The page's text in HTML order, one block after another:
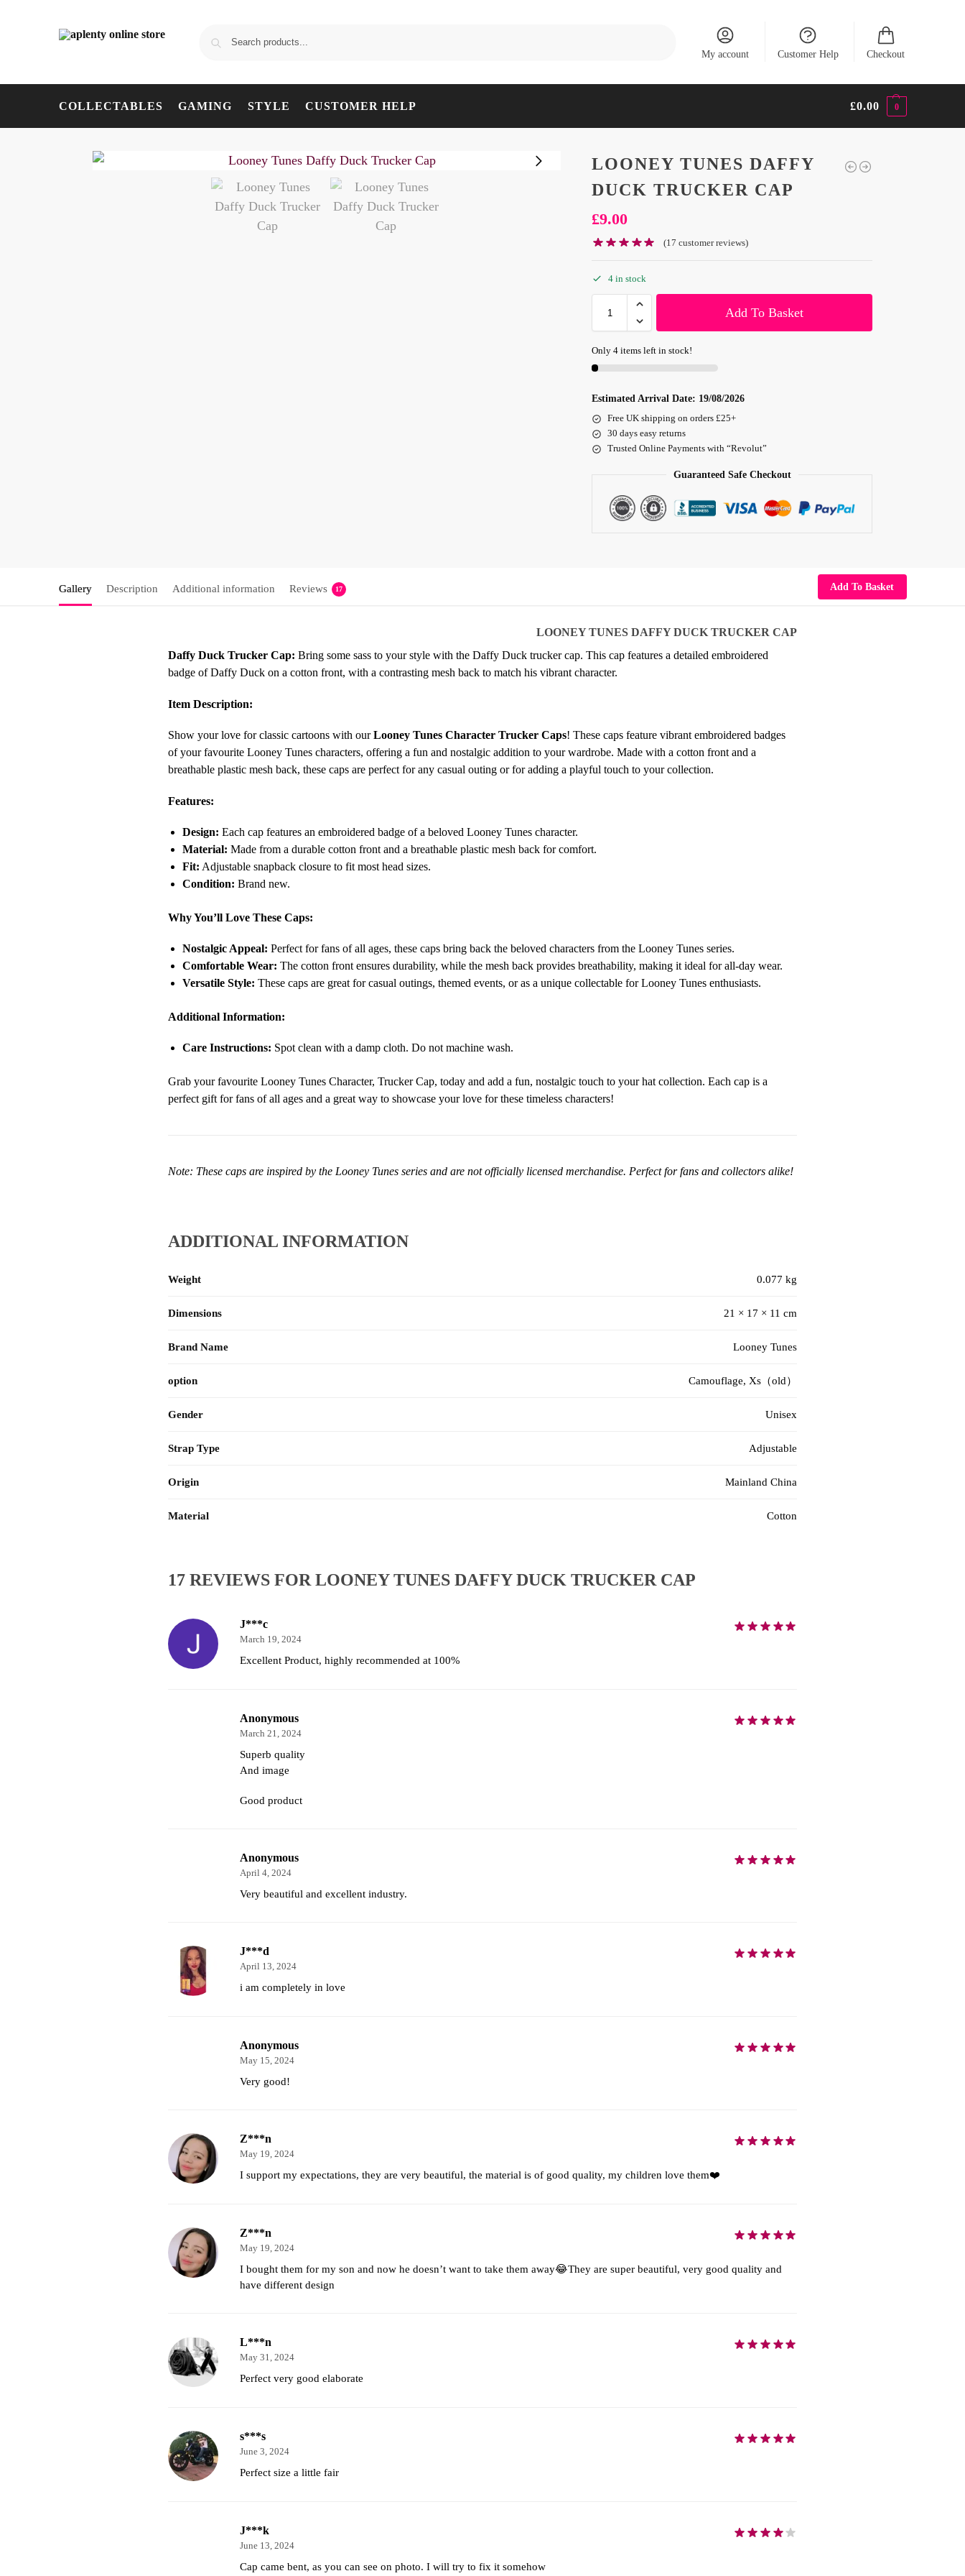
My account Customer Help Checkout
COLLECTABLES GAMING STYLE CUSTOMER HELP £0.00 0
LOONEY TUNES DAFFY
DUCK TRUCKER CAP
£9.00
(17 customer reviews)
4 in stock
Add To Basket
Only 4 items left in stock!
Estimated Arrival Date: 19/08/2026
Free UK shipping on orders £25+
30 days easy returns
Trusted Online Payments with “Revolut”
Guaranteed Safe Checkout
Gallery Description Additional information Reviews 17 Add To Basket
LOONEY TUNESDAFFY DUCK TRUCKER CAP
Daffy Duck Trucker Cap: Bring some sass to your style with the Daffy Duck trucker cap. This cap features a detailed embroidered
badge of Daffy Duck on a cotton front, with a contrasting mesh back to match his vibrant character.
Item Description:
Show your love for classic cartoons with ourLooney Tunes Character Trucker Caps! These caps feature vibrant embroidered badges
of your favourite Looney Tunes characters, offering a fun and nostalgic addition to your wardrobe. Made with a cotton front and a
breathable plastic mesh back, these caps are perfect for any casual outing or for adding a playful touch to your collection.
Features:
Design: Each cap features an embroidered badge of a beloved Looney Tunes character.
Material: Made from a durable cotton front and a breathable plastic mesh back for comfort.
Fit: Adjustable snapback closure to fit most head sizes.
Condition: Brand new.
Why You’ll Love These Caps:
Nostalgic Appeal: Perfect for fans of all ages, these caps bring back the beloved characters from the Looney Tunes series.
Comfortable Wear: The cotton front ensures durability, while the mesh back provides breathability, making it ideal for all-day wear.
Versatile Style: These caps are great for casual outings, themed events, or as a unique collectable for Looney Tunes enthusiasts.
Additional Information:
Care Instructions: Spot clean with a damp cloth. Do not machine wash.
Grab your favourite Looney Tunes Character, Trucker Cap, today and add a fun, nostalgic touch to your hat collection. Each cap is a
perfect gift for fans of all ages and a great way to showcase your love for these timeless characters!
Note: These caps are inspired by the Looney Tunes series and are not officially licensed merchandise. Perfect for fans and collectors alike!
ADDITIONAL INFORMATION
Weight 0.077 kg
Dimensions 21 × 17 × 11 cm
Brand Name Looney Tunes
option Camouflage, Xs（old）
Gender Unisex
Strap Type Adjustable
Origin Mainland China
Material Cotton
17 REVIEWS FOR LOONEY TUNES DAFFY DUCK TRUCKER CAP
J***c
March 19, 2024
Excellent Product, highly recommended at 100%
Anonymous
March 21, 2024
Superb quality
And image
Good product
Anonymous
April 4, 2024
Very beautiful and excellent industry.
J***d
April 13, 2024
i am completely in love
Anonymous
May 15, 2024
Very good!
Z***n
May 19, 2024
I support my expectations, they are very beautiful, the material is of good quality, my children love them❤️
Z***n
May 19, 2024
I bought them for my son and now he doesn’t want to take them away😂They are super beautiful, very good quality and
have different design
L***n
May 31, 2024
Perfect very good elaborate
s***s
June 3, 2024
Perfect size a little fair
J***k
June 13, 2024
Cap came bent, as you can see on photo. I will try to fix it somehow